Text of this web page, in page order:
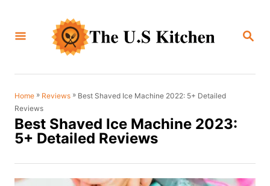
S
C
Home » Reviews » Best Shaved Ice Machine 2022: 5+ Detailed
Reviews
Best Shaved Ice Machine 2023:
5+ Detailed Reviews